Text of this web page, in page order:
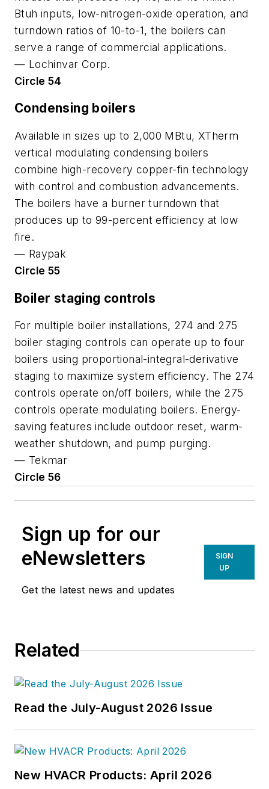
Btuh inputs, low-nitrogen-oxide operation, and
turndown ratios of 10-to-1, the boilers can
serve a range of commercial applications.
— Lochinvar Corp.
Circle 54
Condensing boilers
Available in sizes up to 2,000 MBtu, XTherm
vertical modulating condensing boilers
combine high-recovery copper-fin technology
with control and combustion advancements.
The boilers have a burner turndown that
produces up to 99-percent efficiency at low
fire.
— Raypak
Circle 55
Boiler staging controls
For multiple boiler installations, 274 and 275
boiler staging controls can operate up to four
boilers using proportional-integral-derivative
staging to maximize system efficiency. The 274
controls operate on/off boilers, while the 275
controls operate modulating boilers. Energy-
saving features include outdoor reset, warm-
weather shutdown, and pump purging.
— Tekmar
Circle 56
Sign up for our
eNewsletters
Get the latest news and updates
SIGN
UP
Related
Read the July-August 2026 Issue
New HVACR Products: April 2026